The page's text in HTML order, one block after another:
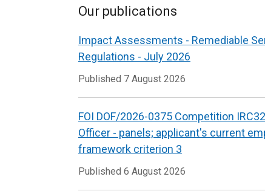
Our publications
Impact Assessments - Remediable
Regulations - July 2026
Published 7 August 2026
FOI DOF/2026-0375 Competition
Officer - panels; applicant's current
framework criterion 3
Published 6 August 2026